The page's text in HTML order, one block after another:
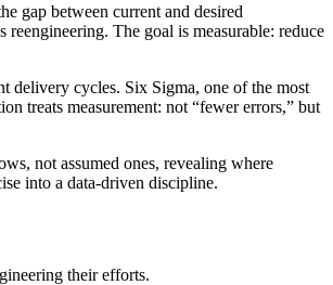
gap between current and desired
The goal is measurable: reduce
delivery cycles. Six Sigma, one of the most
treats measurement: not “fewer errors,” but
not assumed ones, revealing where
into a data-driven discipline.
their efforts.